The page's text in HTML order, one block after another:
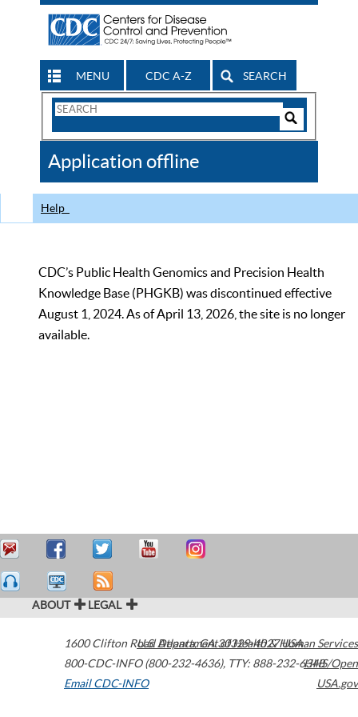
MENU CDC A-Z SEARCH
Search
CDC
Application offline
Help
CDC’s Public Health Genomics and Precision Health
Knowledge Base (PHGKB) was discontinued effective
August 1, 2024. As of April 13, 2026, the site is no longer
available.
ABOUT LEGAL
1600 Clifton Road Atlanta,GA30329-4027USA
800-CDC-INFO (800-232-4636), TTY: 888-232-6348
Email CDC-INFO
U.S. Department of Health & Human Services
HHS/Open
USA.gov